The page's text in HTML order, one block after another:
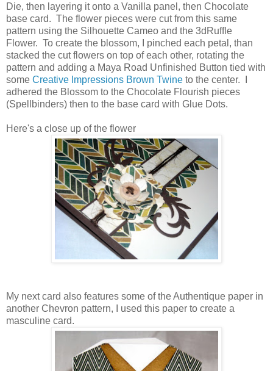
Die, then layering it onto a Vanilla panel, then Chocolate
base card. The flower pieces were cut from this same
pattern using the Silhouette Cameo and the 3dRuffle
Flower. To create the blossom, I pinched each petal, than
stacked the cut flowers on top of each other, rotating the
pattern and adding a Maya Road Unfinished Button tied with
some Creative Impressions Brown Twine to the center. I
adhered the Blossom to the Chocolate Flourish pieces
(Spellbinders) then to the base card with Glue Dots.
Here's a close up of the flower
My next card also features some of the Authentique paper in
another Chevron pattern, I used this paper to create a
masculine card.